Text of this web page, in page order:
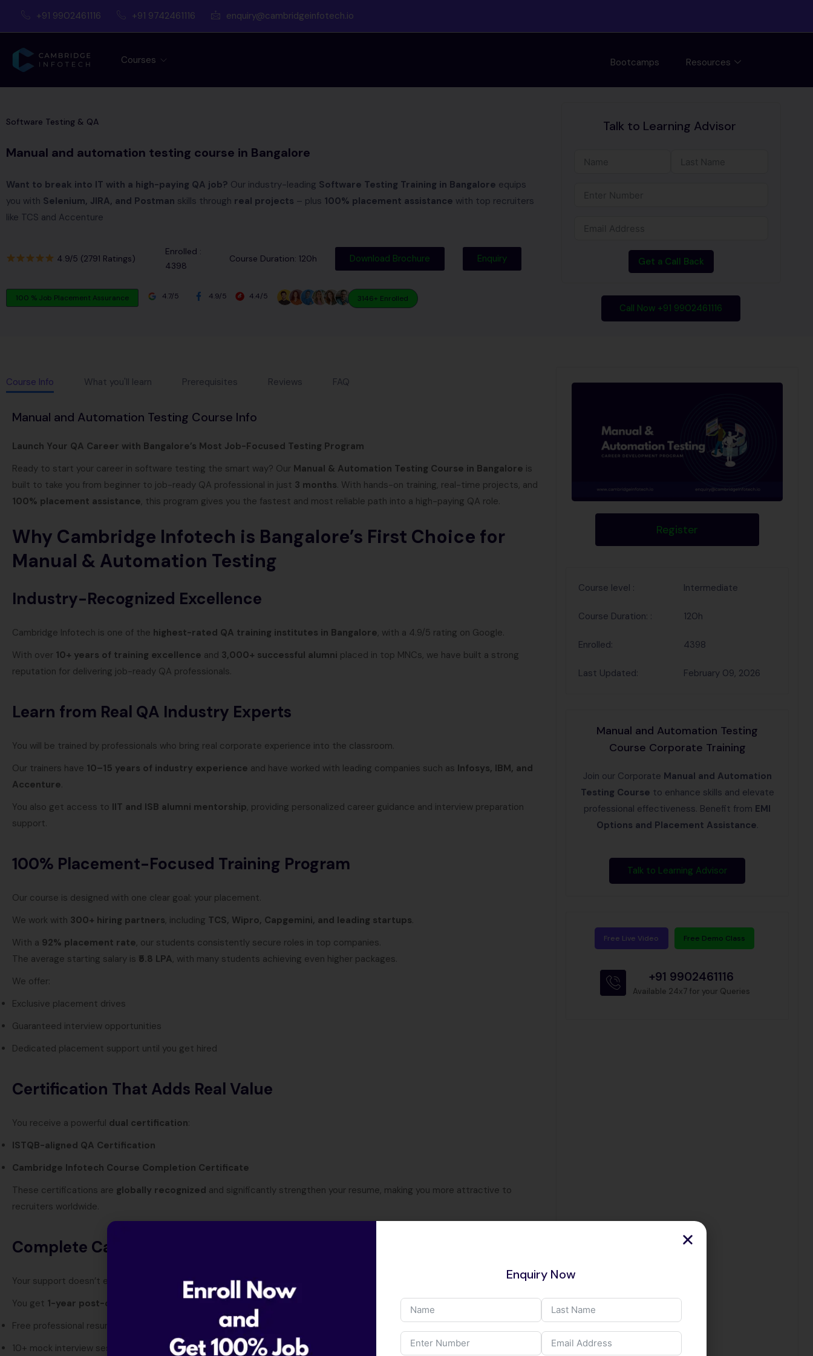
+91 9902461116 +91 9742461116 enquiry@cambridgeinfotech.io
Courses Bootcamps Resources
Software Testing & QA
Manual and automation testing course in Bangalore
Want to break into IT with a high-paying QA job? Our industry-leading Software Testing Training in Bangalore equips
you with Selenium, JIRA, and Postman skills through real projects – plus 100% placement assistance with top recruiters
like TCS and Accenture
4.9/5 (2791 Ratings)
Enrolled :
4398
Course Duration: 120h Download Brochure Enquiry
100 % Job Placement Assurance 4.7/5 4.9/5 4.4/5 3146+ Enrolled
Talk to Learning Advisor
Get a Call Back
Call Now +91 9902461116
Course Info What you'll learn Prerequisites Reviews FAQ
Manual and Automation Testing Course Info
Launch Your QA Career with Bangalore’s Most Job-Focused Testing Program
Ready to start your career in software testing the smart way? Our Manual & Automation Testing Course in Bangalore is
built to take you from beginner to job-ready QA professional in just 3 months. With hands-on training, real-time projects, and
100% placement assistance, this program gives you the fastest and most reliable path into a high-paying QA role.
Why Cambridge Infotech is Bangalore’s First Choice for
Manual & Automation Testing
Industry-Recognized Excellence
Cambridge Infotech is one of the highest-rated QA training institutes in Bangalore, with a 4.9/5 rating on Google.
With over 10+ years of training excellence and 3,000+ successful alumni placed in top MNCs, we have built a strong
reputation for delivering job-ready QA professionals.
Learn from Real QA Industry Experts
You will be trained by professionals who bring real corporate experience into the classroom.
Our trainers have 10–15 years of industry experience and have worked with leading companies such as Infosys, IBM, and
Accenture.
You also get access to IIT and ISB alumni mentorship, providing personalized career guidance and interview preparation
support.
100% Placement-Focused Training Program
Our course is designed with one clear goal: your placement.
We work with 300+ hiring partners, including TCS, Wipro, Capgemini, and leading startups.
With a 92% placement rate, our students consistently secure roles in top companies.
The average starting salary is ₹5.8 LPA, with many students achieving even higher packages.
We offer:
Exclusive placement drives
Guaranteed interview opportunities
Dedicated placement support until you get hired
Certification That Adds Real Value
You receive a powerful dual certification:
ISTQB-aligned QA Certification
Cambridge Infotech Course Completion Certificate
These certifications are globally recognized and significantly strengthen your resume, making you more attractive to
recruiters worldwide.
Complete Career Growth Support
Your support doesn’t end after the course.
You get 1-year post-course career assistance
Free professional resume building
10+ mock interview sessions
Register
Course level :
Course Duration: :
Enrolled:
Last Updated:
Intermediate
120h
4398
February 09, 2026
Manual and Automation Testing
Course Corporate Training
Join our Corporate Manual and Automation
Testing Course to enhance skills and elevate
professional effectiveness. Benefit from EMI
Options and Placement Assistance.
Talk to Learning Advisor
Free Live Video Free Demo Class
+91 9902461116
Available 24x7 for your Queries
Enquiry Now